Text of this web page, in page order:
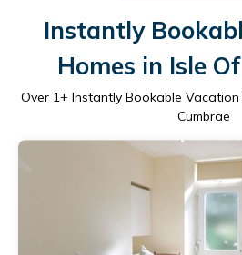
Instantly
Homes in Isle
Over 1+ Instantly Bookable
Cumbrae